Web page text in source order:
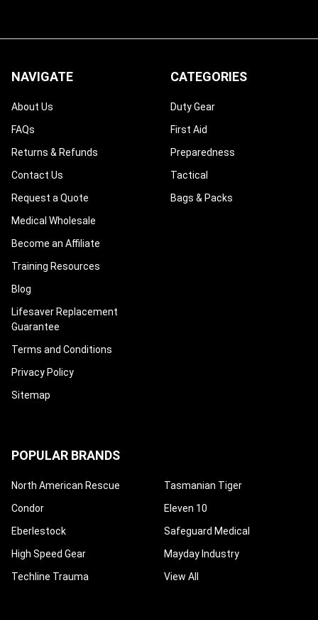
NAVIGATE
About Us
FAQs
Returns & Refunds
Contact Us
Request a Quote
Medical Wholesale
Become an Affiliate
Training Resources
Blog
Lifesaver Replacement
Guarantee
Terms and Conditions
Privacy Policy
Sitemap
CATEGORIES
Duty Gear
First Aid
Preparedness
Tactical
Bags & Packs
POPULAR BRANDS
North American Rescue
Condor
Eberlestock
High Speed Gear
Techline Trauma
Tasmanian Tiger
Eleven 10
Safeguard Medical
Mayday Industry
View All